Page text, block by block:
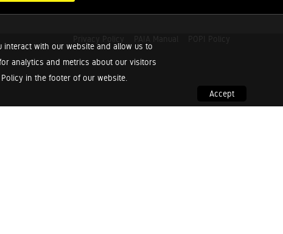
with our website and allow us to
analytics and metrics about our visitors
in the footer of our website.
Accept